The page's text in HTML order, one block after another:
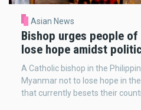
Asian News
Bishop urges people
lose hope amidst
A Catholic bishop in the
Myanmar not to lose hope in
that currently besets their